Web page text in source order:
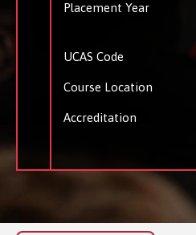
Placement Year
UCAS Code
Course Location
Accreditation